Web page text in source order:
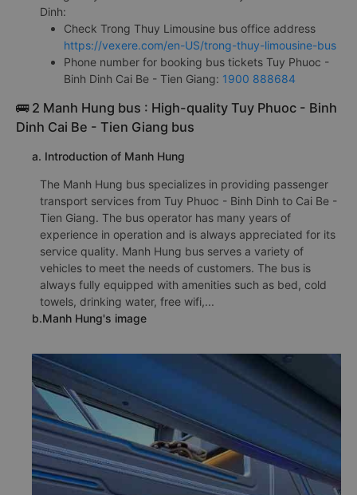
Dinh:
Check Trong Thuy Limousine bus office address
https://vexere.com/en-US/trong-thuy-limousine-bus
Phone number for booking bus tickets Tuy Phuoc -
Binh Dinh Cai Be - Tien Giang: 1900 888684
🚌 2 Manh Hung bus : High-quality Tuy Phuoc - Binh
Dinh Cai Be - Tien Giang bus
a. Introduction of Manh Hung
The Manh Hung bus specializes in providing passenger
transport services from Tuy Phuoc - Binh Dinh to Cai Be -
Tien Giang. The bus operator has many years of
experience in operation and is always appreciated for its
service quality. Manh Hung bus serves a variety of
vehicles to meet the needs of customers. The bus is
always fully equipped with amenities such as bed, cold
towels, drinking water, free wifi,...
b.Manh Hung's image